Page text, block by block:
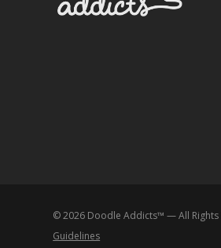
©2026 Doodle Addicts™ — All
Guidelines